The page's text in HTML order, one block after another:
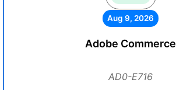
Aug 9, 2026
Adobe Commerce
AD0-E716